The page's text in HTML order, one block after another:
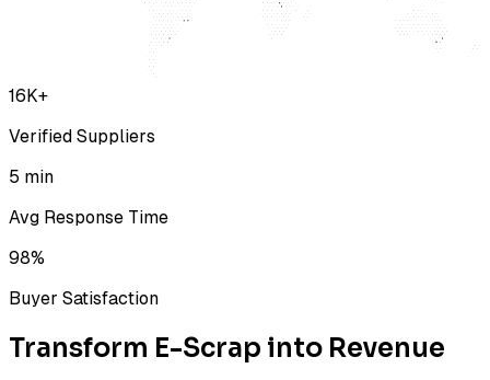
16K+
Verified Suppliers
5 min
Avg Response Time
98%
Buyer Satisfaction
Transform E-Scrap into Revenue